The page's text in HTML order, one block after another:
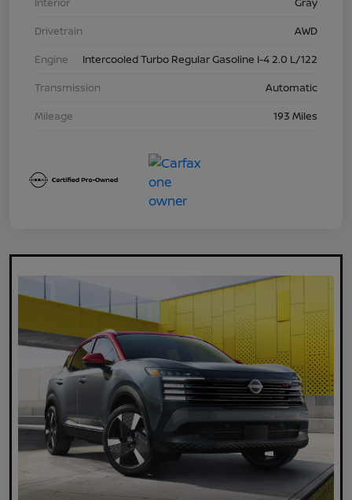
Drivetrain
AWD
Engine
Intercooled Turbo Regular Gasoline I-4 2.0 L/122
Transmission
Automatic
Mileage
193 Miles